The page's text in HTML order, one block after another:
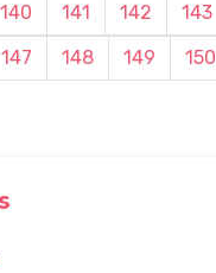
140 141 142 143
147 148 149 150